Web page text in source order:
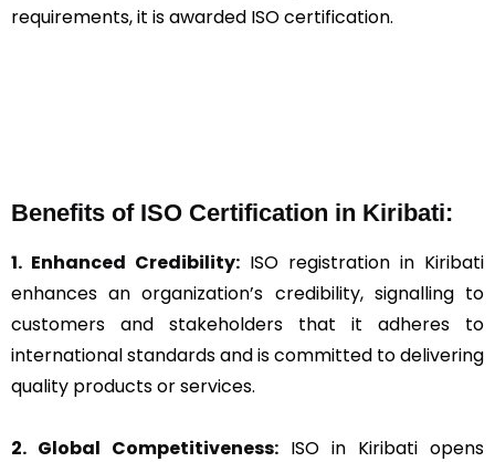
requirements, it is awarded ISO certification.
Benefits of ISO Certification in Kiribati:
1. Enhanced Credibility: ISO registration in Kiribati
enhances an organization’s credibility, signalling to
customers and stakeholders that it adheres to
international standards and is committed to delivering
quality products or services.
2. Global Competitiveness: ISO in Kiribati opens